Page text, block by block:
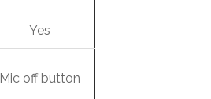
Yes
Mic off button